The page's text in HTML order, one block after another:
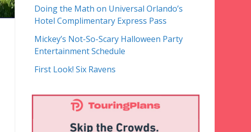
Doing the Math on Universal Orlando’s
Hotel Complimentary Express Pass
Mickey’s Not-So-Scary Halloween Party
Entertainment Schedule
First Look! Six Ravens